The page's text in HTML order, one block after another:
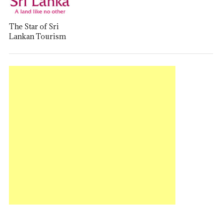
The Star of Sri
Lankan Tourism